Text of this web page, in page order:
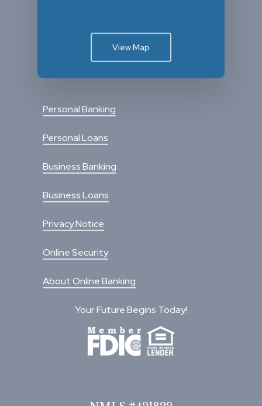
View Map
Personal Banking
Personal Loans
Business Banking
Business Loans
Privacy Notice
Online Security
About Online Banking
Your Future Begins Today!